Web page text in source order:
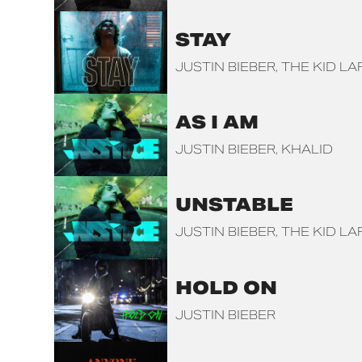
STAY
JUSTIN BIEBER THE KID
AS I AM
JUSTIN BIEBER KHALID
UNSTABLE
JUSTIN BIEBER THE KID
HOLD ON
JUSTIN BIEBER